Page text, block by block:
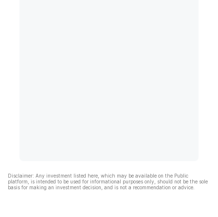
Disclaimer: Any investment listed here, which may be available on the Public
platform, is intended to be used for informational purposes only, should not be the sole
basis for making an investment decision, and is not a recommendation or advice.